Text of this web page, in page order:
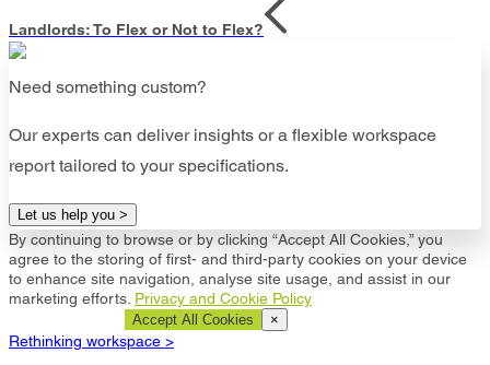
Landlords: To Flex or Not to Flex?
Need something custom?
Our experts can deliver insights or a flexible workspace
report tailored to your specifications.
Let us help you >
By continuing to browse or by clicking “Accept All Cookies,” you
agree to the storing of first- and third-party cookies on your device
to enhance site navigation, analyse site usage, and assist in our
marketing efforts. Privacy and Cookie Policy
Accept All Cookies ×
Rethinking workspace >